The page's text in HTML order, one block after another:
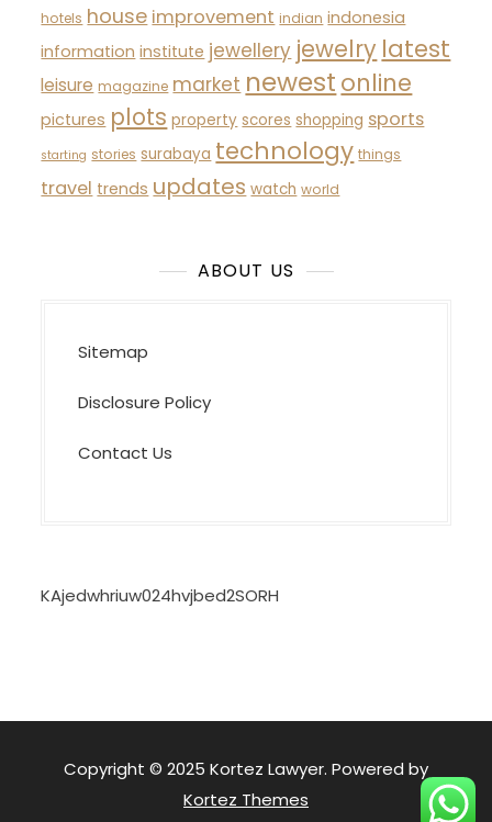
hotels house improvement indian indonesia
information institute jewellery jewelry latest
leisure magazine market newest online
pictures plots property scores shopping sports
starting stories surabaya technology things
travel trends updates watch world
ABOUT US
Sitemap
Disclosure Policy
Contact Us
KAjedwhriuw024hvjbed2SORH
Copyright © 2025 Kortez Lawyer. Powered by
Kortez Themes